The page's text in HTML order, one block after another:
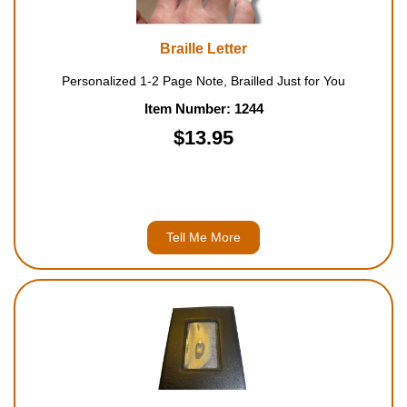
Braille Letter
Personalized 1-2 Page Note, Brailled Just for You
Item Number: 1244
$13.95
Tell Me More